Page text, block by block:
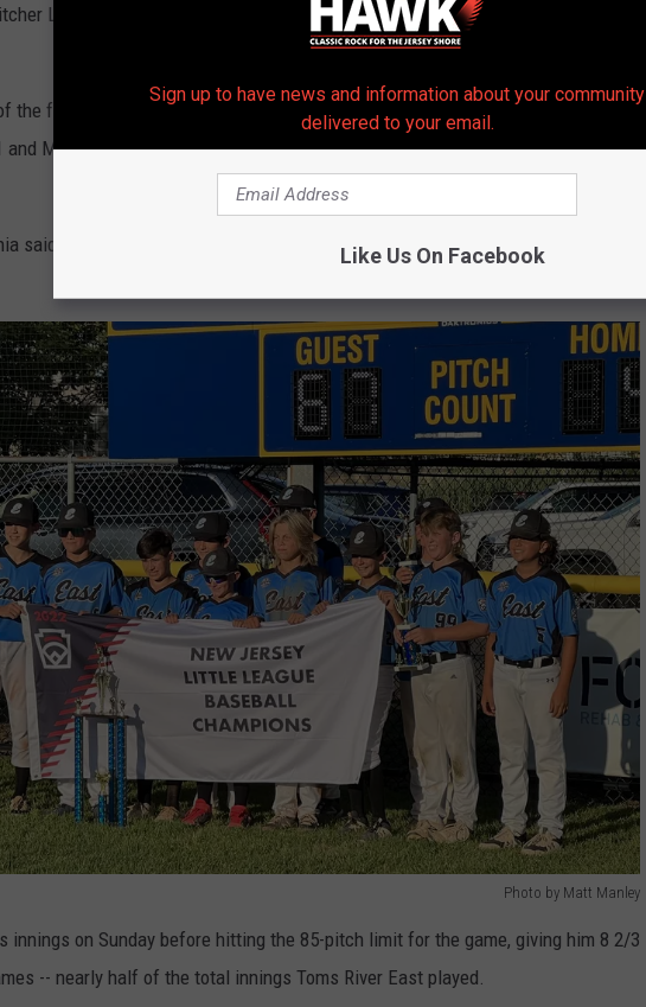
Logan Macchia said. "We got second place last year, but this year we came
the four-team state tournament at Pequonnock Little League, Toms River East
Macchia played a major role in keeping his team's runs-against number as
said. "I knew I had it in me. I knew I could come into the states and be one of
Photo by Matt Manley
innings on Sunday before hitting the 85-pitch limit for the game, giving him 8 2/3
-- nearly half of the total innings Toms River East played.
Sign up to have news and information about your community
delivered to your email.
Like Us On Facebook